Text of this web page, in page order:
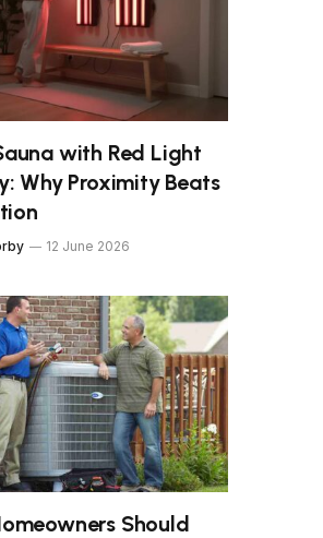
with Red Light
Why Proximity Beats
12 June 2026
Should